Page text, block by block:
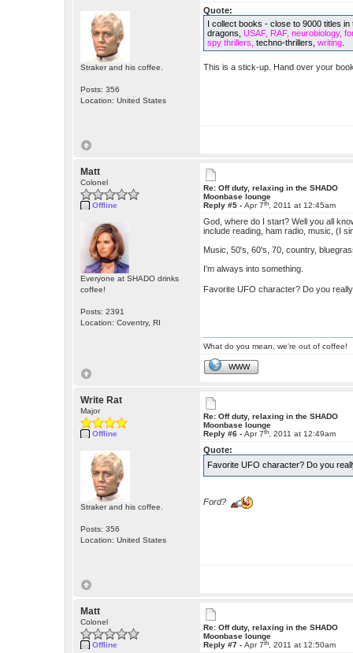
Straker and his coffee.
Posts: 356
Location: United States
Quote:
I collect books - close to 9000 titles
dragons,USAF, RAF, neurobiology,
spy thrillers, techno-thrillers, writing
This is a stick-up. Hand over your
Matt
Colonel
Offline
Everyone at SHADO drinks
coffee!
Posts: 2391
Location: Coventry, RI
Re: Off duty, relaxing in the SHADO
Moonbase lounge
Reply #5 -Apr 7th, 2011 at 12:45am
God, where do I start? Well you all
include reading, ham radio, music, (I
Music, 50's, 60's, 70, country,
I'm always into something.
Favorite UFO character? Do you
What do you mean, we're out of coffee!
WWW
Write Rat
Major
Offline
Straker and his coffee.
Posts: 356
Location: United States
Re: Off duty, relaxing in the SHADO
Moonbase lounge
Reply #6 -Apr 7th, 2011 at 12:49am
Quote:
Favorite UFO character? Do you
Ford?
Matt
Colonel
Offline
Re: Off duty, relaxing in the SHADO
Moonbase lounge
Reply #7 -Apr 7th, 2011 at 12:50am